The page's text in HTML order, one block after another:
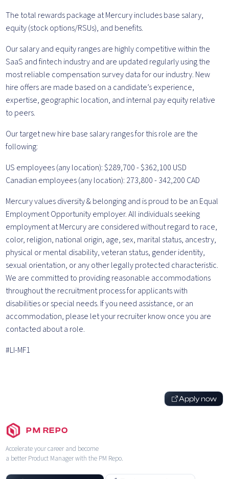
The total rewards package at Mercury includes base salary,
equity (stock options/RSUs), and benefits.
Our salary and equity ranges are highly competitive within the
SaaS and fintech industry and are updated regularly using the
most reliable compensation survey data for our industry. New
hire offers are made based on a candidate’s experience,
expertise, geographic location, and internal pay equity relative
to peers.
Our target new hire base salary ranges for this role are the
following:
US employees (any location): $289,700 - $362,100 USD
Canadian employees (any location): 273,800 - 342,200 CAD
Mercury values diversity & belonging and is proud to be an Equal
Employment Opportunity employer. All individuals seeking
employment at Mercury are considered without regard to race,
color, religion, national origin, age, sex, marital status, ancestry,
physical or mental disability, veteran status, gender identity,
sexual orientation, or any other legally protected characteristic.
We are committed to providing reasonable accommodations
throughout the recruitment process for applicants with
disabilities or special needs. If you need assistance, or an
accommodation, please let your recruiter know once you are
contacted about a role.
#LI-MF1
Apply now
PM REPO
Accelerate your career and become
a better Product Manager with the PM Repo.